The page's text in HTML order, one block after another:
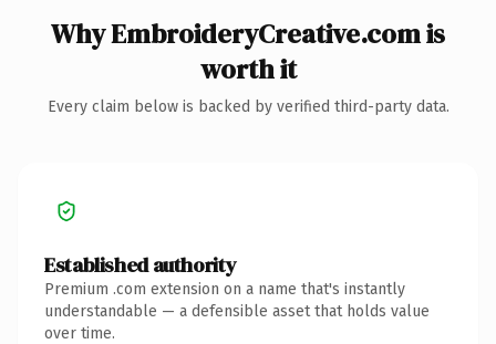
Why EmbroideryCreative.com is
worth it
Every claim below is backed by verified third-party data.
Established authority
Premium .com extension on a name that's instantly
understandable — a defensible asset that holds value
over time.